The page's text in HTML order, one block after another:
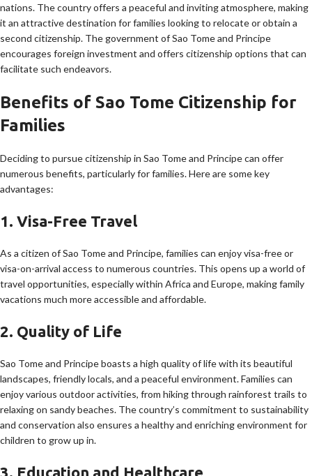
nations. The country offers a peaceful and inviting atmosphere, making
it an attractive destination for families looking to relocate or obtain a
second citizenship. The government of Sao Tome and Principe
encourages foreign investment and offers citizenship options that can
facilitate such endeavors.
Benefits of Sao Tome Citizenship for
Families
Deciding to pursue citizenship in Sao Tome and Principe can offer
numerous benefits, particularly for families. Here are some key
advantages:
1. Visa-Free Travel
As a citizen of Sao Tome and Principe, families can enjoy visa-free or
visa-on-arrival access to numerous countries. This opens up a world of
travel opportunities, especially within Africa and Europe, making family
vacations much more accessible and affordable.
2. Quality of Life
Sao Tome and Principe boasts a high quality of life with its beautiful
landscapes, friendly locals, and a peaceful environment. Families can
enjoy various outdoor activities, from hiking through rainforest trails to
relaxing on sandy beaches. The country’s commitment to sustainability
and conservation also ensures a healthy and enriching environment for
children to grow up in.
3. Education and Healthcare